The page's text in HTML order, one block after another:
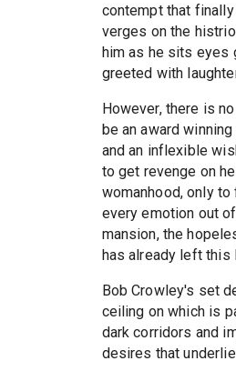
contempt that
verges on the
him as he sits eyes
greeted with
However, there is
be an award
and an inflexible
to get revenge on
womanhood, only
every emotion out
mansion, the
has already left this
Bob Crowley's set
ceiling on which is
dark corridors and
desires that